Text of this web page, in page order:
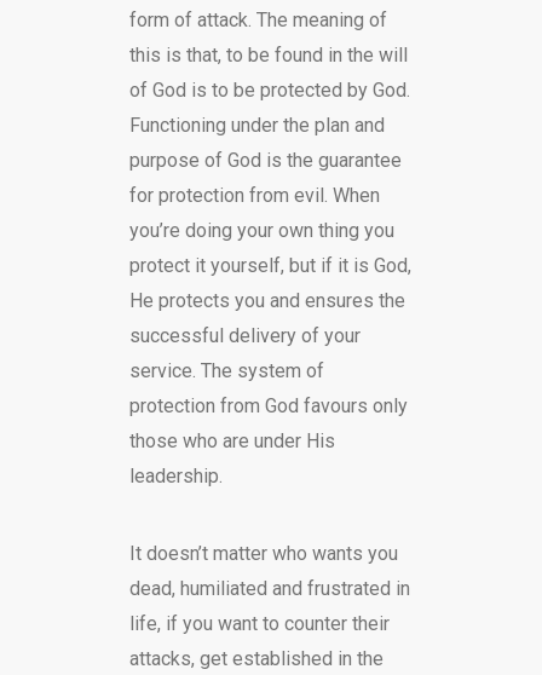
form of attack. The meaning of
this is that, to be found in the will
of God is to be protected by God.
Functioning under the plan and
purpose of God is the guarantee
for protection from evil. When
you’re doing your own thing you
protect it yourself, but if it is God,
He protects you and ensures the
successful delivery of your
service. The system of
protection from God favours only
those who are under His
leadership.
It doesn’t matter who wants you
dead, humiliated and frustrated in
life, if you want to counter their
attacks, get established in the